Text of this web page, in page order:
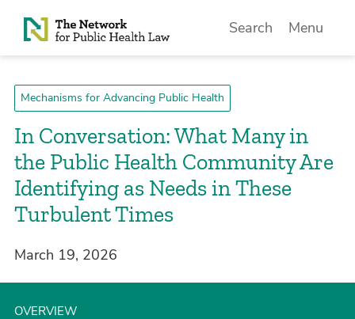
Skip to Content
Search Menu
Mechanisms for Advancing Public Health
In Conversation: What Many in
the Public Health Community Are
Identifying as Needs in These
Turbulent Times
March 19, 2026
OVERVIEW